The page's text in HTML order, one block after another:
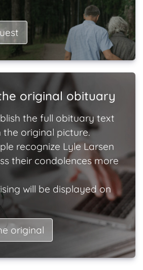
original obituary
the full obituary text
the original picture.
recognize Lyle Larsen
their condolences more
will be displayed on
original